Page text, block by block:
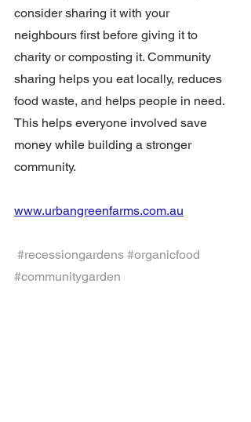
consider sharing it with your
neighbours first before giving it to
charity or composting it. Community
sharing helps you eat locally, reduces
food waste, and helps people in need.
This helps everyone involved save
money while building a stronger
community.
www.urbangreenfarms.com.au
#recessiongardens #organicfood
#communitygarden